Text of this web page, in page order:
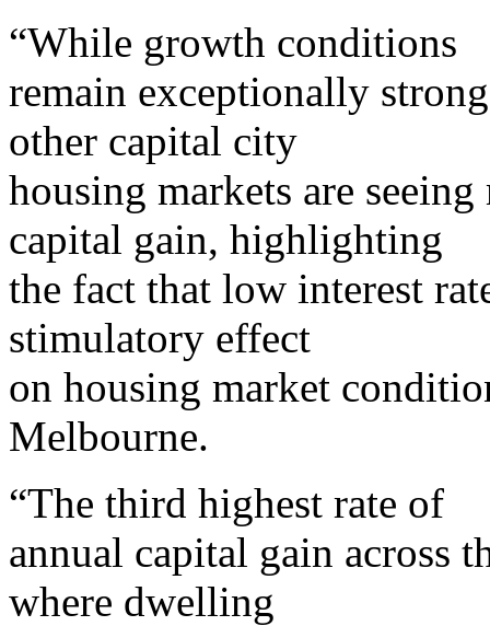
“While growth conditions
remain exceptionally
other capital city
housing markets are
capital gain, highlighting
the fact that low interest
stimulatory effect
on housing market
Melbourne.
“The third highest rate of
annual capital gain across
where dwelling